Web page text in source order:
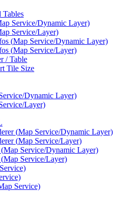
Tables
Service/Dynamic Layer)
Service/Layer)
(Map Service/Dynamic Layer)
(Map Service/Layer)
/ Table
Tile Size
Dynamic Layer)
Layer)
(Map Service/Dynamic Layer)
(Map Service/Layer)
Map Service/Dynamic Layer)
Map Service/Layer)
Service)